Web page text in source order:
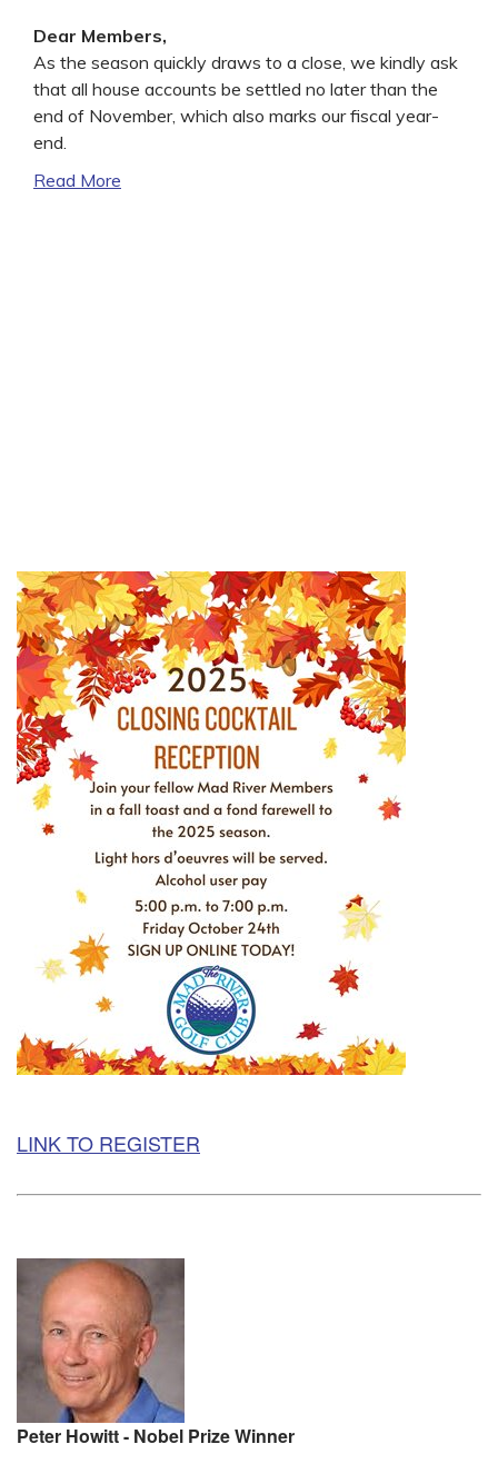
Dear Members,
As the season quickly draws to a close, we kindly ask
that all house accounts be settled no later than the
end of November, which also marks our fiscal year-
end.
Read More
LINK TO REGISTER
Peter Howitt - Nobel Prize Winner